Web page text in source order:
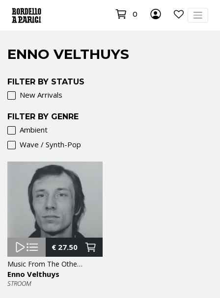
0
ENNO VELTHUYS
FILTER BY STATUS
New Arrivals
FILTER BY GENRE
Ambient
Wave / Synth-Pop
€27.50
Music From The Other Side Of The Fence LP
Enno Velthuys
STROOM